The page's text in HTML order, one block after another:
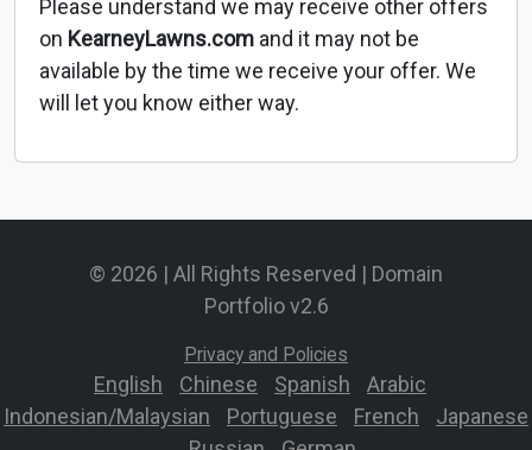
Please understand we may receive other offers
on KearneyLawns.com and it may not be
available by the time we receive your offer. We
will let you know either way.
© 2026 | All Rights Reserved | Domain
Portfolio v2.6
Privacy and Policies
English Chinese Spanish Arabic
Indonesian/Malaysian
Portuguese French
Japanese